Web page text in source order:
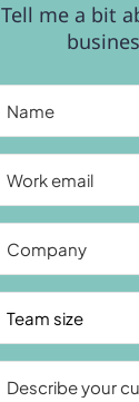
Tell me a bit